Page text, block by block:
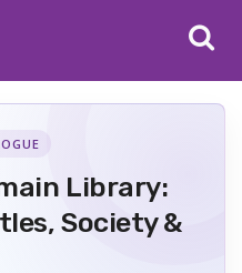
Library:
Society &